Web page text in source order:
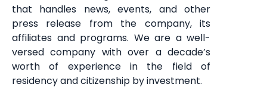
that handles news, events, and other
press release from the company, its
affiliates and programs. We are a well-
versed company with over a decade’s
worth of experience in the field of
residency and citizenship by investment.